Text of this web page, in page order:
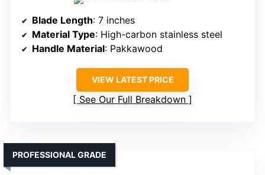
Blade Length: 7 inches
Material Type: High-carbon stainless steel
Handle Material: Pakkawood
VIEW LATEST PRICE
See Our Full Breakdown
PROFESSIONAL GRADE